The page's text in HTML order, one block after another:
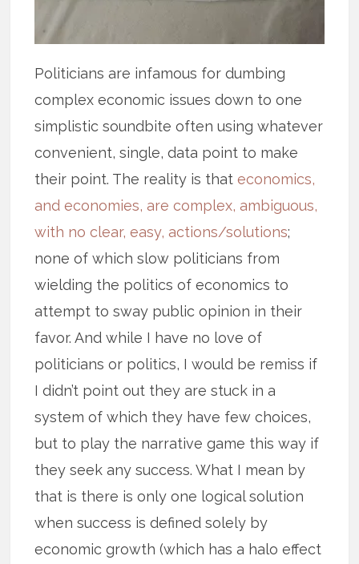
Politicians are infamous for dumbing
complex economic issues down to one
simplistic soundbite often using whatever
convenient, single, data point to make
their point. The reality is thateconomics,
and economies, are complex, ambiguous,
with no clear, easy, actions/solutions;
none of which slow politicians from
wielding the politics of economics to
attempt to sway public opinion in their
favor. And while I have no love of
politicians or politics, I would be remiss if
I didn’t point out they are stuck in a
system of which they have few choices,
but to play the narrative game this way if
they seek any success. What I mean by
that is there is only one logical solution
when success is defined solely by
economic growth (which has a halo effect